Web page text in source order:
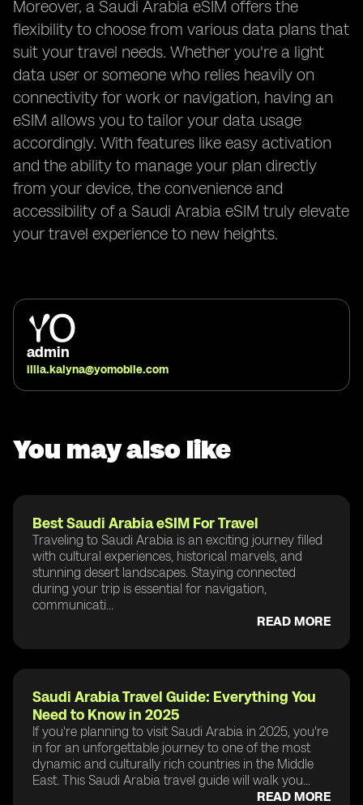
Moreover, a Saudi Arabia eSIM offers the
flexibility to choose from various data plans that
suit your travel needs. Whether you're a light
data user or someone who relies heavily on
connectivity for work or navigation, having an
eSIM allows you to tailor your data usage
accordingly. With features like easy activation
and the ability to manage your plan directly
from your device, the convenience and
accessibility of a Saudi Arabia eSIM truly elevate
your travel experience to new heights.
admin
illia.kalyna@yomobile.com
You may also like
Best Saudi Arabia eSIM For Travel
Traveling to Saudi Arabia is an exciting journey filled
with cultural experiences, historical marvels, and
stunning desert landscapes. Staying connected
during your trip is essential for navigation,
communicati...
READ MORE
Saudi Arabia Travel Guide: Everything You
Need to Know in 2025
If you're planning to visit Saudi Arabia in 2025, you're
in for an unforgettable journey to one of the most
dynamic and culturally rich countries in the Middle
East. This Saudi Arabia travel guide will walk you...
READ MORE